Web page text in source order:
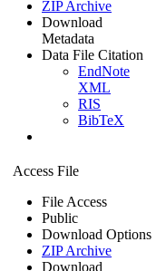
ZIP Archive
Download
Metadata
Data File Citation
EndNote
XML
RIS
BibTeX
Access File
File Access
Public
Download Options
ZIP Archive
Download